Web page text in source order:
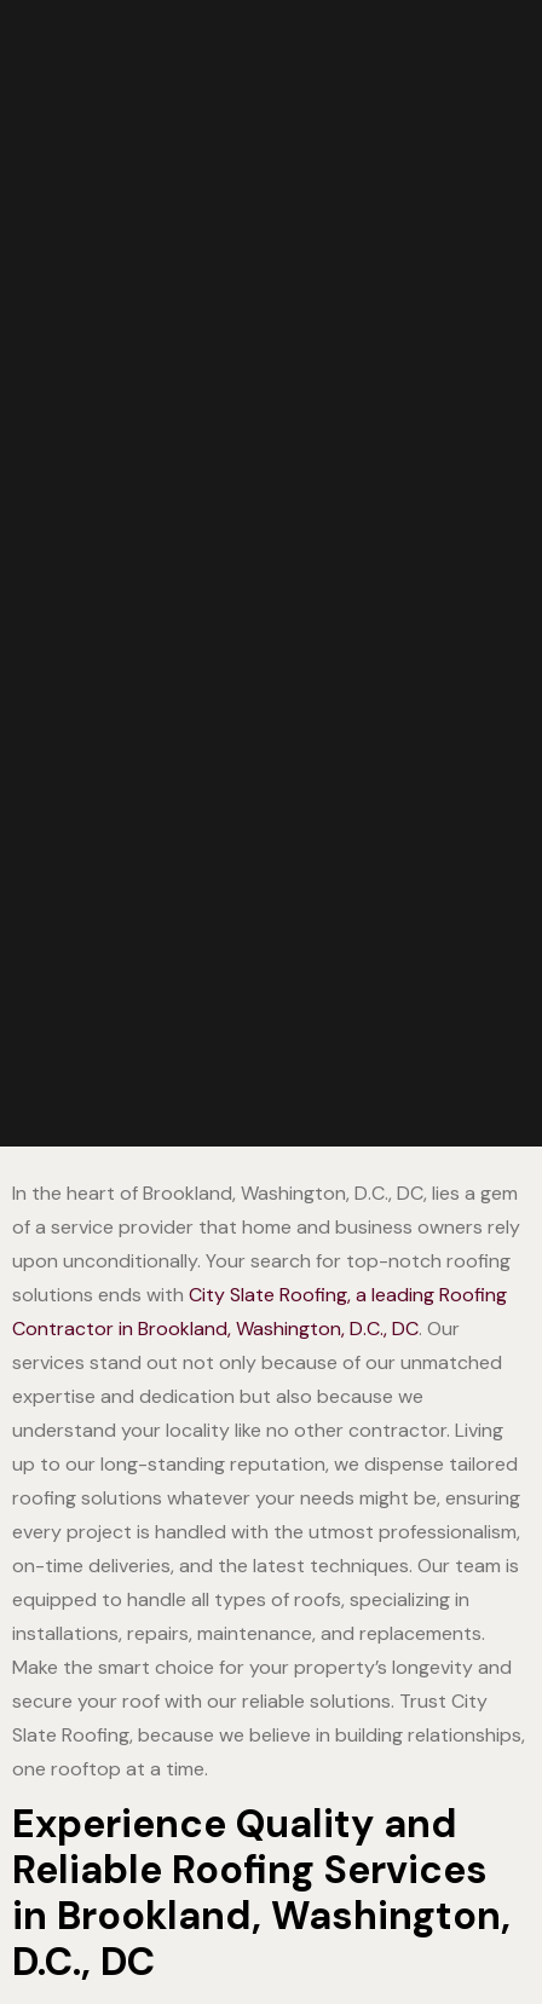
In the heart of Brookland, Washington, D.C., DC, lies a gem
of a service provider that home and business owners rely
upon unconditionally. Your search for top-notch roofing
solutions ends with City Slate Roofing, a leading Roofing
Contractor in Brookland, Washington, D.C., DC. Our
services stand out not only because of our unmatched
expertise and dedication but also because we
understand your locality like no other contractor. Living
up to our long-standing reputation, we dispense tailored
roofing solutions whatever your needs might be, ensuring
every project is handled with the utmost professionalism,
on-time deliveries, and the latest techniques. Our team is
equipped to handle all types of roofs, specializing in
installations, repairs, maintenance, and replacements.
Make the smart choice for your property’s longevity and
secure your roof with our reliable solutions. Trust City
Slate Roofing, because we believe in building relationships,
one rooftop at a time.
Experience Quality and
Reliable Roofing Services
in Brookland, Washington,
D.C., DC